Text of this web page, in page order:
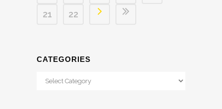
21
22
CATEGORIES
Categories